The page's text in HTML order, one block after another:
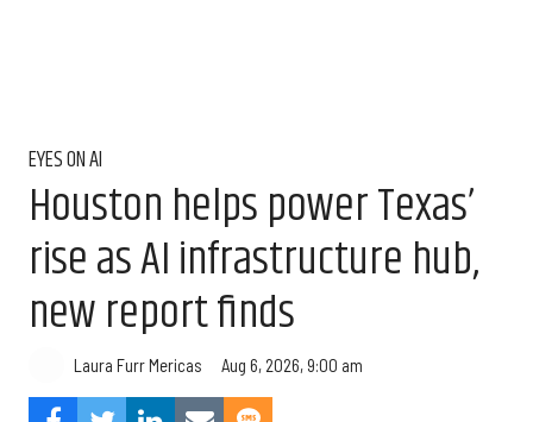
EYES ON AI
Houston helps power Texas’
rise as AI infrastructure hub,
new report finds
Laura Furr Mericas Aug 6, 2026, 9:00 am